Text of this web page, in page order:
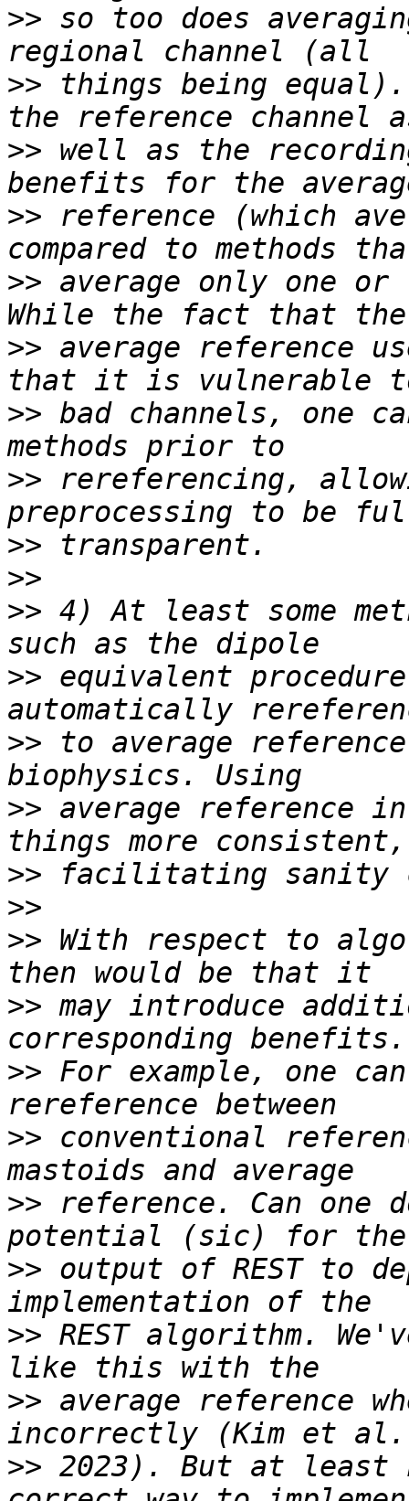
>> so too does
>> things being
>> well as the
>> reference (which
>> average only one or
>> average reference
>> bad channels, one
>> rereferencing,
>>
>>
>> 4) At least some
>> equivalent procedure
>> to average
>> average reference
>>
>>
>> With respect to
>> may introduce
>> For example, one
>> conventional
>> reference. Can one
>> output of REST to
>> REST algorithm.
>> average reference
>> 2023). But at least